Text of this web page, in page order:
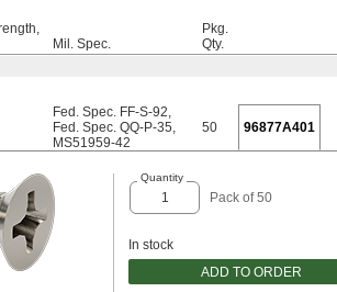
Mil. Spec.
Pkg.
Qty.
Fed. Spec. FF-S-92,
Fed. Spec. QQ-P-35,
MS51959-42
50 96877A401
Quantity
Pack of 50
In stock
ADD TO ORDER